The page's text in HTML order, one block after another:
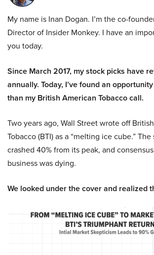
My name is Inan Dogan. I’m the co-
Director of Insider Monkey. I have an
you today.
Since March 2017, my stock picks have
annually. Today, I’ve found an
than my British American Tobacco call.
Two years ago, Wall Street wrote off
Tobacco (BTI) as a “melting ice cube.”
crashed 40% from its peak, and
business was dying.
We looked under the cover and realized